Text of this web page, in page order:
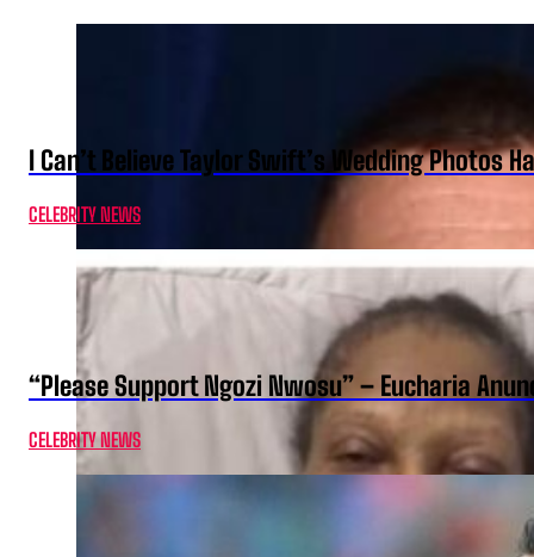
I Can’t Believe Taylor Swift’s Wedding Photos
CELEBRITY NEWS
“Please Support Ngozi Nwosu” – Eucharia
CELEBRITY NEWS